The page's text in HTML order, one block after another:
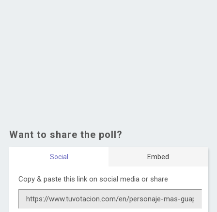
Want to share the poll?
Social Embed
Copy & paste this link on social media or share